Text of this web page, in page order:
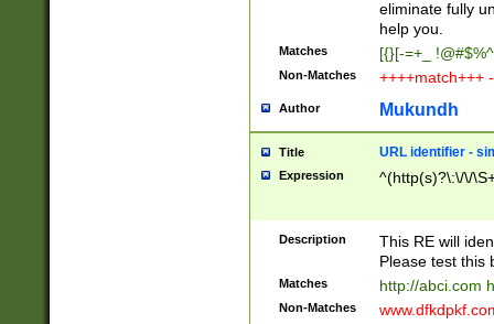
eliminate fully
help you.
Matches [{}[-=+_
Non-Matches ++++match+++
Author Mukundh
Title URL identifier -
Expression ^(http(s)?\:\/\/
Description
This RE will
Please test this
Matches http://abci.com
Non-Matches